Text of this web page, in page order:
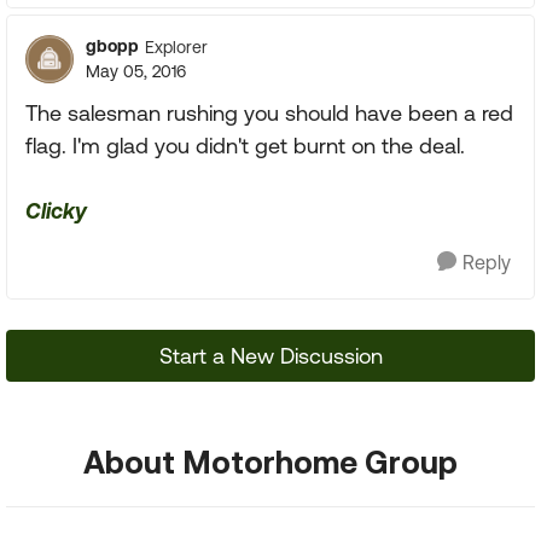
gbopp Explorer
May 05, 2016
The salesman rushing you should have been a red
flag. I'm glad you didn't get burnt on the deal.
Clicky
Reply
Start a New Discussion
About Motorhome Group